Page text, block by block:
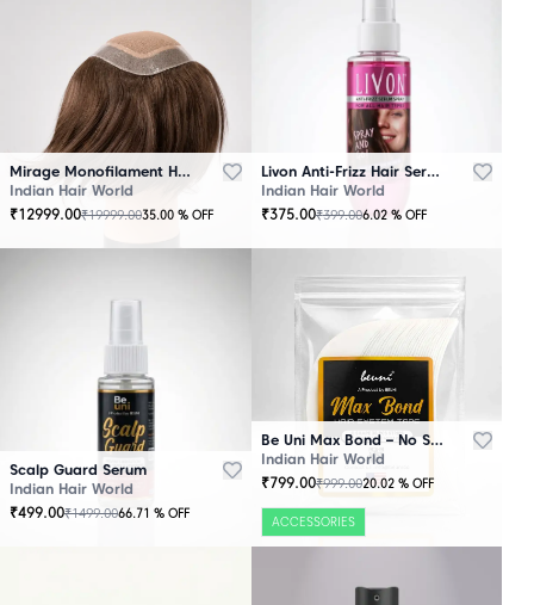
Mirage Monofilament Hair Patch - 100 % Natural Human Hair Brown
Indian Hair World
₹12999.00₹19999.0035.00 % OFF
Livon Anti-Frizz Hair Serum Spray
Indian Hair World
₹375.00₹399.006.02 % OFF
Scalp Guard Serum
Indian Hair World
₹499.00₹1499.0066.71 % OFF
Be Uni Max Bond – No Shine Hair System Tape
Indian Hair World
₹799.00₹999.0020.02 % OFF
ACCESSORIES